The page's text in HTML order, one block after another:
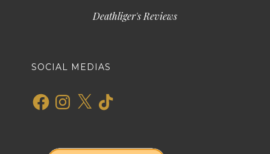
Deathliger's Reviews
SOCIAL MEDIAS
FacebookInstagram
X TikTok